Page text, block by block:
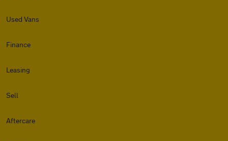
Used Vans
Finance
Leasing
Sell
Aftercare